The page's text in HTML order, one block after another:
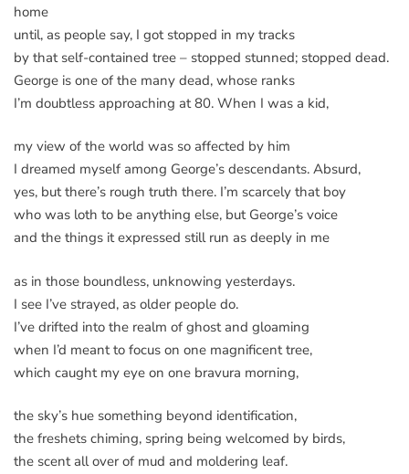
home
until, as people say, I got stopped in my tracks
by that self-contained tree – stopped stunned; stopped dead.
George is one of the many dead, whose ranks
I’m doubtless approaching at 80. When I was a kid,
my view of the world was so affected by him
I dreamed myself among George’s descendants. Absurd,
yes, but there’s rough truth there. I’m scarcely that boy
who was loth to be anything else, but George’s voice
and the things it expressed still run as deeply in me
as in those boundless, unknowing yesterdays.
I see I’ve strayed, as older people do.
I’ve drifted into the realm of ghost and gloaming
when I’d meant to focus on one magnificent tree,
which caught my eye on one bravura morning,
the sky’s hue something beyond identification,
the freshets chiming, spring being welcomed by birds,
the scent all over of mud and moldering leaf.